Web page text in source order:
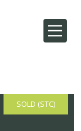
SOLD (STC)